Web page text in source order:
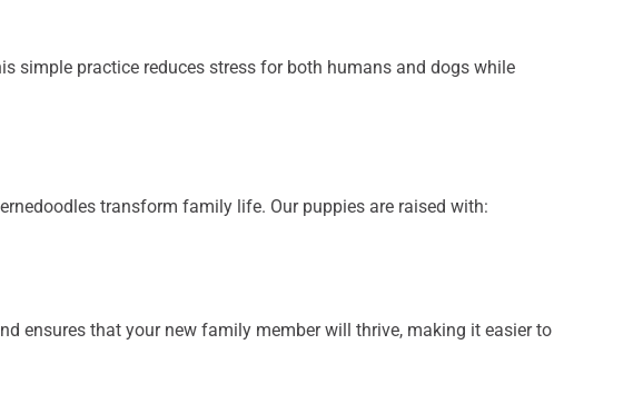
simple practice reduces stress for both humans and dogs while
transform family life. Our puppies are raised with:
ensures that your new family member will thrive, making it easier to